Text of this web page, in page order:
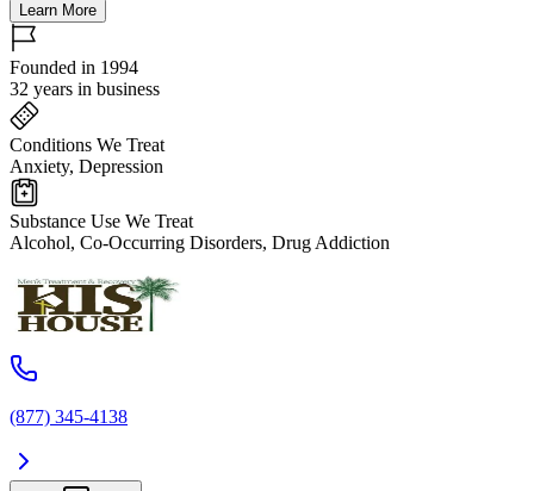
Learn More
Founded in 1994
32 years in business
Conditions We Treat
Anxiety, Depression
Substance Use We Treat
Alcohol, Co-Occurring Disorders, Drug Addiction
(877) 345-4138